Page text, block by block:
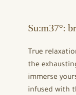
Su:m37°:
True
the
immerse
infused with